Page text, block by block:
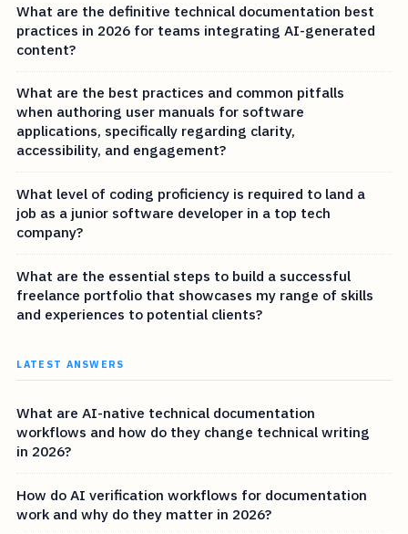
What are the definitive technical documentation best
practices in 2026 for teams integrating AI-generated
content?
What are the best practices and common pitfalls
when authoring user manuals for software
applications, specifically regarding clarity,
accessibility, and engagement?
What level of coding proficiency is required to land a
job as a junior software developer in a top tech
company?
What are the essential steps to build a successful
freelance portfolio that showcases my range of skills
and experiences to potential clients?
LATEST ANSWERS
What are AI-native technical documentation
workflows and how do they change technical writing
in 2026?
How do AI verification workflows for documentation
work and why do they matter in 2026?